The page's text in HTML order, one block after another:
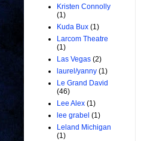
Kristen Connolly
(1)
Kuda Bux (1)
Larcom Theatre
(1)
Las Vegas (2)
laurel/yanny (1)
Le Grand David
(46)
Lee Alex (1)
lee grabel (1)
Leland Michigan
(1)